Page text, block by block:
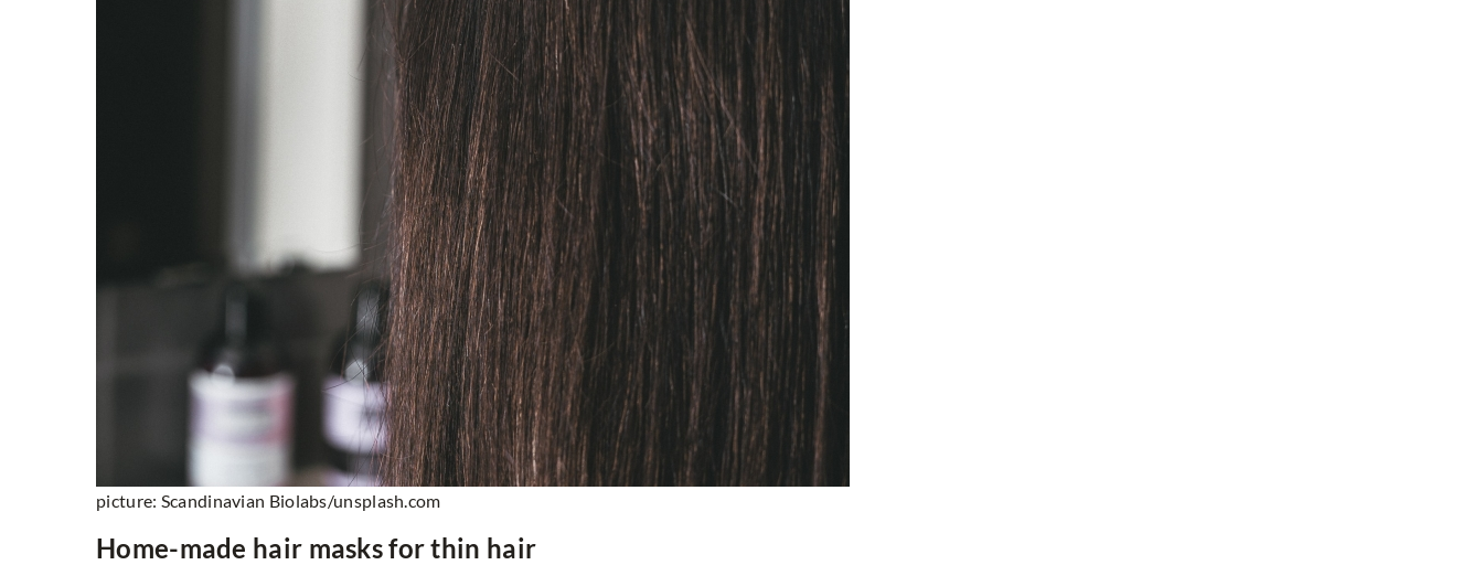
picture: Scandinavian Biolabs/unsplash.com
Home-made hair masks for thin hair